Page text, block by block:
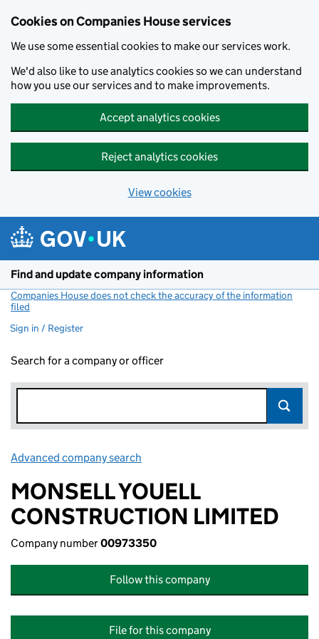
Cookies on Companies House services
We use some essential cookies to make our services work.
We'd also like to use analytics cookies so we can understand
how you use our services and to make improvements.
Accept analytics cookies
Reject analytics cookies
View cookies
Find and update company information
Companies House does not check the accuracy of the information
filed
Sign in / Register
Search for a company or officer
Advanced company search
MONSELL YOUELL
CONSTRUCTION LIMITED
Company number00973350
Follow this company
File for this company